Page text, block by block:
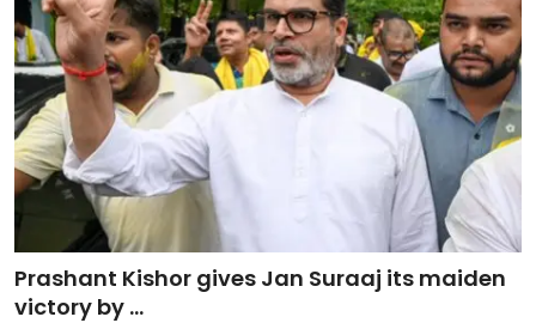
Prashant Kishor gives Jan Suraaj its maiden
victory by ...